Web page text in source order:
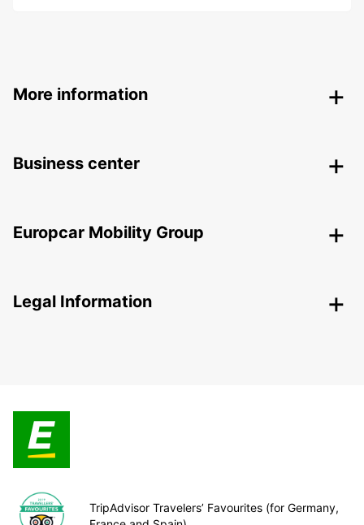
More information
Business center
Europcar Mobility Group
Legal Information
TripAdvisor Travelers’ Favourites (for Germany,